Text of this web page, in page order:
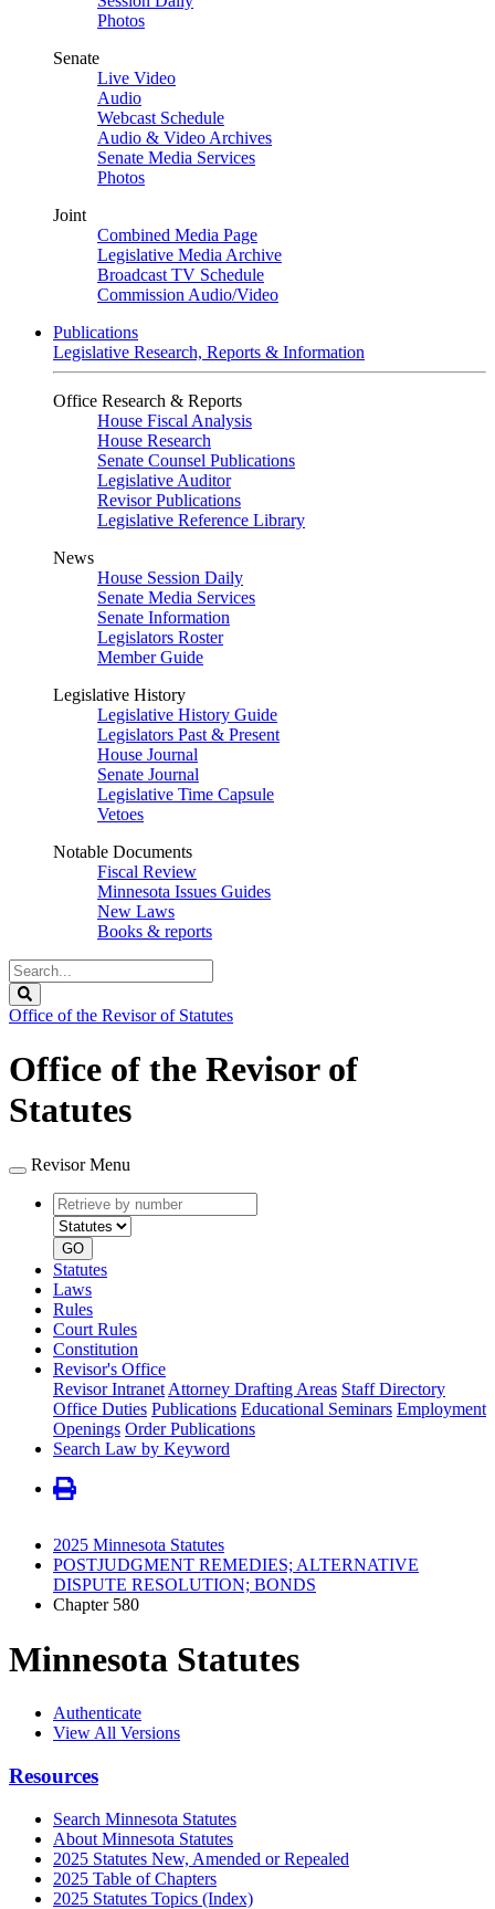
Photos
Senate
Live Video
Audio
Webcast Schedule
Audio & Video Archives
Senate Media Services
Photos
Joint
Combined Media Page
Legislative Media Archive
Broadcast TV Schedule
Commission Audio/Video
Publications
Legislative Research, Reports & Information
Office Research & Reports
House Fiscal Analysis
House Research
Senate Counsel Publications
Legislative Auditor
Revisor Publications
Legislative Reference Library
News
House Session Daily
Senate Media Services
Senate Information
Legislators Roster
Member Guide
Legislative History
Legislative History Guide
Legislators Past & Present
House Journal
Senate Journal
Legislative Time Capsule
Vetoes
Notable Documents
Fiscal Review
Minnesota Issues Guides
New Laws
Books & reports
Search
Legislature
Office of the Revisor of Statutes
Office of the Revisor of
Statutes
Revisor Menu
Retrieve
by
number
type
GO
Statutes
Laws
Rules
Court Rules
Constitution
Revisor's Office
Revisor Intranet Attorney Drafting Areas Staff Directory
Office Duties Publications Educational Seminars Employment
Openings Order Publications
Search Law by Keyword
2025 Minnesota Statutes
POSTJUDGMENT REMEDIES; ALTERNATIVE
DISPUTE RESOLUTION; BONDS
Chapter 580
Minnesota Statutes
Authenticate
View All Versions
Resources
Search Minnesota Statutes
About Minnesota Statutes
2025 Statutes New, Amended or Repealed
2025 Table of Chapters
2025 Statutes Topics (Index)